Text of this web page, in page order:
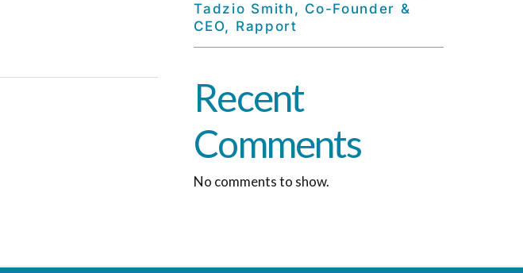
Tadzio Smith, Co-Founder &
CEO, Rapport
Recent
Comments
No comments to show.